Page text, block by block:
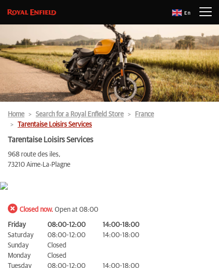
En
Home Search for a Royal Enfield Store
France
Tarentaise Loisirs Services
Tarentaise Loisirs Services
968 route des iles,
73210 Aime-La-Plagne
Closed now. Open at 08:00
Friday 08:00-12:00
14:00-18:00
Saturday
08:00-12:00
14:00-18:00
Sunday
Closed
Monday
Closed
Tuesday
08:00-12:00
14:00-18:00